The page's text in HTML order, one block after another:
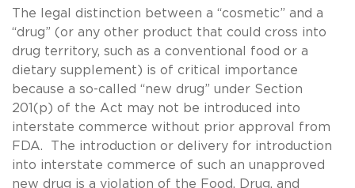
The legal distinction between a “cosmetic” and a
“drug” (or any other product that could cross into
drug territory, such as a conventional food or a
dietary supplement) is of critical importance
because a so-called “new drug” under Section
201(p) of the Act may not be introduced into
interstate commerce without prior approval from
FDA. The introduction or delivery for introduction
into interstate commerce of such an unapproved
new drug is a violation of the Food, Drug, and